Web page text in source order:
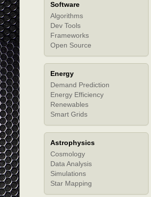
Software
Algorithms
Dev Tools
Frameworks
Open Source
Energy
Demand Prediction
Energy Efficiency
Renewables
Smart Grids
Astrophysics
Cosmology
Data Analysis
Simulations
Star Mapping